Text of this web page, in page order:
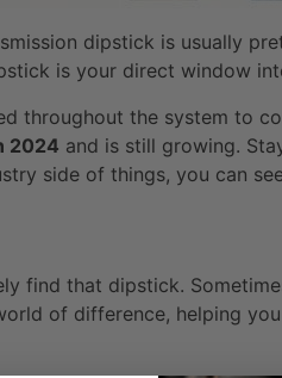
dipstick is usually
is your direct window
throughout the system to
2024 and is still growing.
side of things, you can
find that dipstick.
of difference, helping